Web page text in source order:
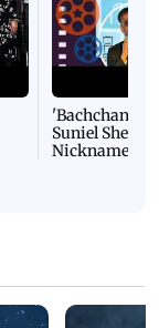
'Bachchan
Suniel Shetty
Nickname |